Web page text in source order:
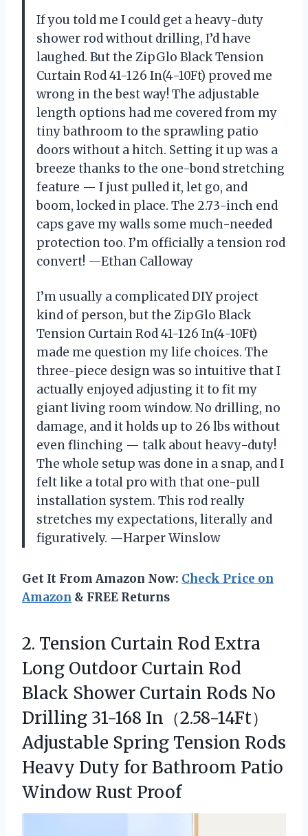
If you told me I could get a heavy-duty
shower rod without drilling, I’d have
laughed. But the ZipGlo Black Tension
Curtain Rod 41-126 In(4-10Ft) proved me
wrong in the best way! The adjustable
length options had me covered from my
tiny bathroom to the sprawling patio
doors without a hitch. Setting it up was a
breeze thanks to the one-bond stretching
feature — I just pulled it, let go, and
boom, locked in place. The 2.73-inch end
caps gave my walls some much-needed
protection too. I’m officially a tension rod
convert! —Ethan Calloway
I’m usually a complicated DIY project
kind of person, but the ZipGlo Black
Tension Curtain Rod 41-126 In(4-10Ft)
made me question my life choices. The
three-piece design was so intuitive that I
actually enjoyed adjusting it to fit my
giant living room window. No drilling, no
damage, and it holds up to 26 lbs without
even flinching — talk about heavy-duty!
The whole setup was done in a snap, and I
felt like a total pro with that one-pull
installation system. This rod really
stretches my expectations, literally and
figuratively. —Harper Winslow
Get It From Amazon Now: Check Price on
Amazon & FREE Returns
2. Tension Curtain Rod Extra
Long Outdoor Curtain Rod
Black Shower Curtain Rods No
Drilling 31-168 In（2.58-14Ft）
Adjustable Spring Tension Rods
Heavy Duty for Bathroom Patio
Window Rust Proof